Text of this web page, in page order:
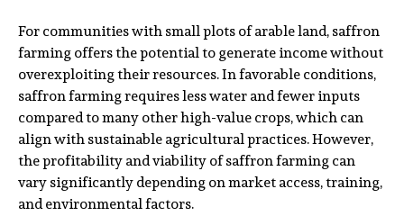
For communities with small plots of arable land, saffron
farming offers the potential to generate income without
overexploiting their resources. In favorable conditions,
saffron farming requires less water and fewer inputs
compared to many other high-value crops, which can
align with sustainable agricultural practices. However,
the profitability and viability of saffron farming can
vary significantly depending on market access, training,
and environmental factors.